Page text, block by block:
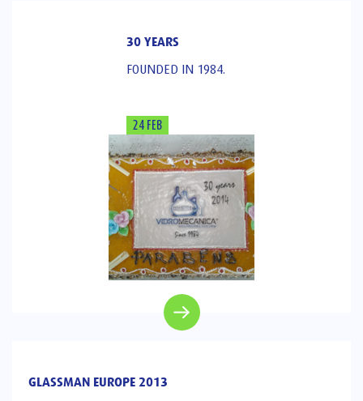
30 YEARS
FOUNDED IN 1984.
24 FEB
GLASSMAN EUROPE 2013